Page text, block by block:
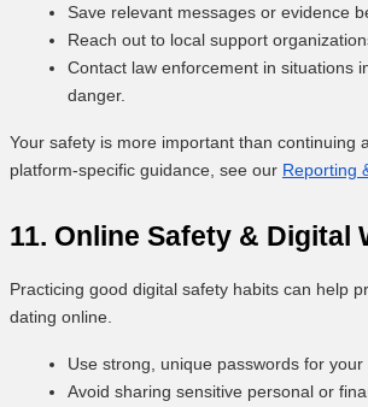
Save relevant messages or evidence
Reach out to local support
Contact law enforcement in situations
danger.
Your safety is more important than continuing
platform-specific guidance, see our Reporting
11. Online Safety & Digital
Practicing good digital safety habits can help
dating online.
Use strong, unique passwords for your
Avoid sharing sensitive personal or